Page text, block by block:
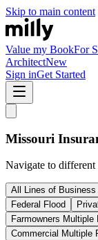
Skip to main content
Value my BookFor
ArchitectNew
Sign inGet Started
Missouri
Navigate to different
All Lines of Business
Federal Flood
Farmowners Multiple
Commercial Multiple